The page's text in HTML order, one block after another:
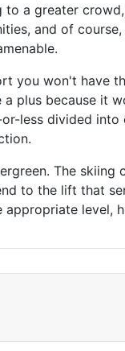
to a greater
and of
you won't have
plus because it
less divided
The
to the lift that
level,